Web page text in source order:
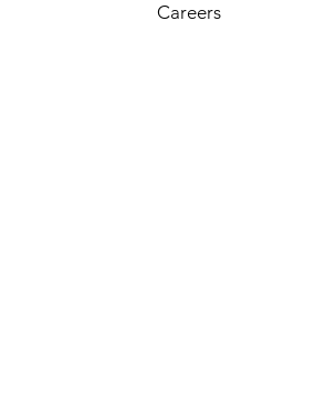
Careers